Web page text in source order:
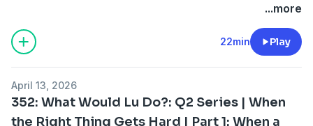
...more
22min Play
April 13, 2026
352: What Would Lu Do?: Q2 Series | When
the Right Thing Gets Hard | Part 1: When a